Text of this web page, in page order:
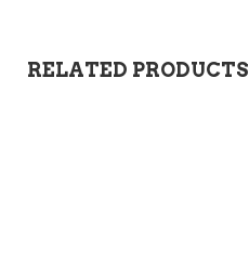
RELATED PRODUCTS